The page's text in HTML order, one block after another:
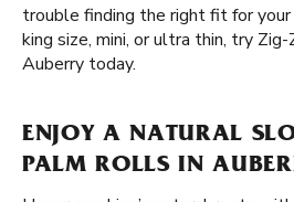
trouble finding the right fit for
king size, mini, or ultra thin, try
Auberry today.
ENJOY A NATURAL
PALM ROLLS IN